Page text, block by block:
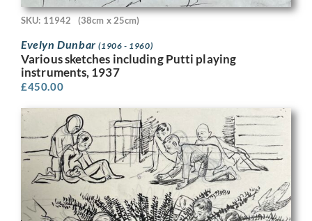
SKU: 11942 (38cm x 25cm)
Evelyn Dunbar(1906 - 1960)
Various sketches including Putti playing
instruments, 1937
£450.00